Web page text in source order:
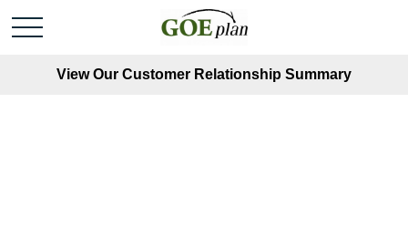
View Our Customer Relationship Summary